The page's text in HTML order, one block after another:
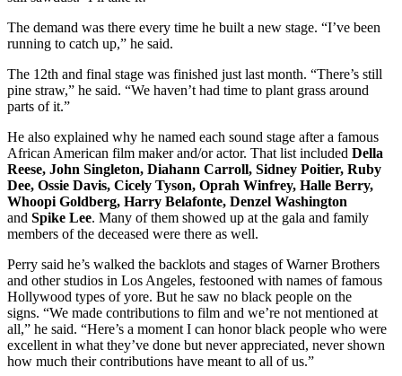
The demand was there every time he built a new stage. “I’ve been
running to catch up,” he said.
The 12th and final stage was finished just last month. “There’s still
pine straw,” he said. “We haven’t had time to plant grass around
parts of it.”
He also explained why he named each sound stage after a famous
African American film maker and/or actor. That list included Della
Reese, John Singleton, Diahann Carroll, Sidney Poitier, Ruby
Dee, Ossie Davis, Cicely Tyson, Oprah Winfrey, Halle Berry,
Whoopi Goldberg, Harry Belafonte, Denzel Washington
and Spike Lee. Many of them showed up at the gala and family
members of the deceased were there as well.
Perry said he’s walked the backlots and stages of Warner Brothers
and other studios in Los Angeles, festooned with names of famous
Hollywood types of yore. But he saw no black people on the
signs. “We made contributions to film and we’re not mentioned at
all,” he said. “Here’s a moment I can honor black people who were
excellent in what they’ve done but never appreciated, never shown
how much their contributions have meant to all of us.”